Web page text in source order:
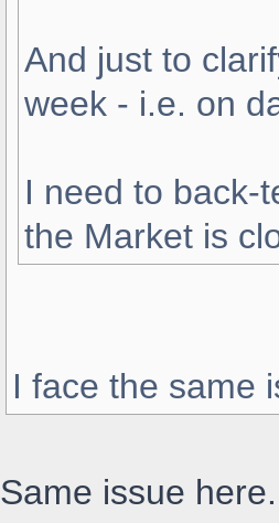
And just to
week - i.e. on
I need to back-
the Market is
I face the same
Same issue here.